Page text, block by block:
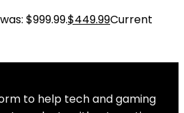
$999.99.$449.99Current
to help tech and gaming